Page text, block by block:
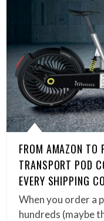
FROM AMAZON TO
TRANSPORT POD
EVERY SHIPPING
When you order a
hundreds (maybe